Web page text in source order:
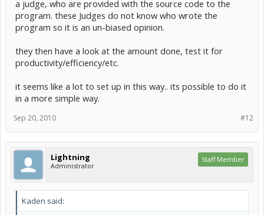
a judge, who are provided with the source code to the
program. these Judges do not know who wrote the
program so it is an un-biased opinion.
they then have a look at the amount done, test it for
productivity/efficiency/etc.
it seems like a lot to set up in this way.. its possible to do it
in a more simple way.
#12
Sep 20, 2010
Lightning
Administrator
Staff Member
Kaden said: